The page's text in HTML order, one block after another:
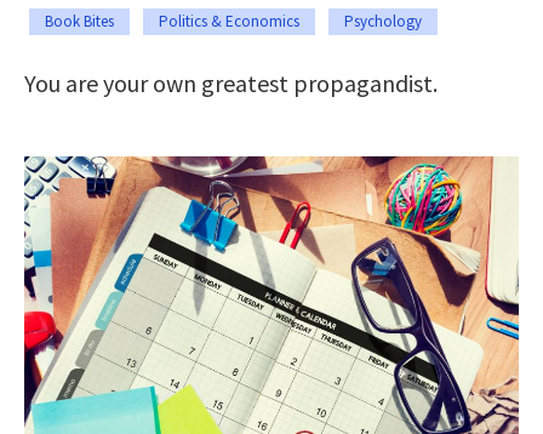
Book Bites Politics & Economics Psychology
You are your own greatest propagandist.